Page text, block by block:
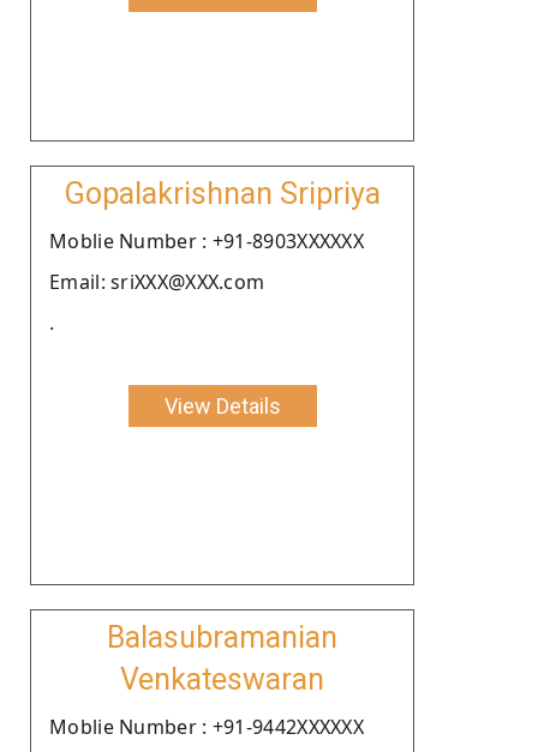
Gopalakrishnan Sripriya
Moblie Number : +91-8903XXXXXX
Email: sriXXX@XXX.com
.
View Details
Balasubramanian
Venkateswaran
Moblie Number : +91-9442XXXXXX